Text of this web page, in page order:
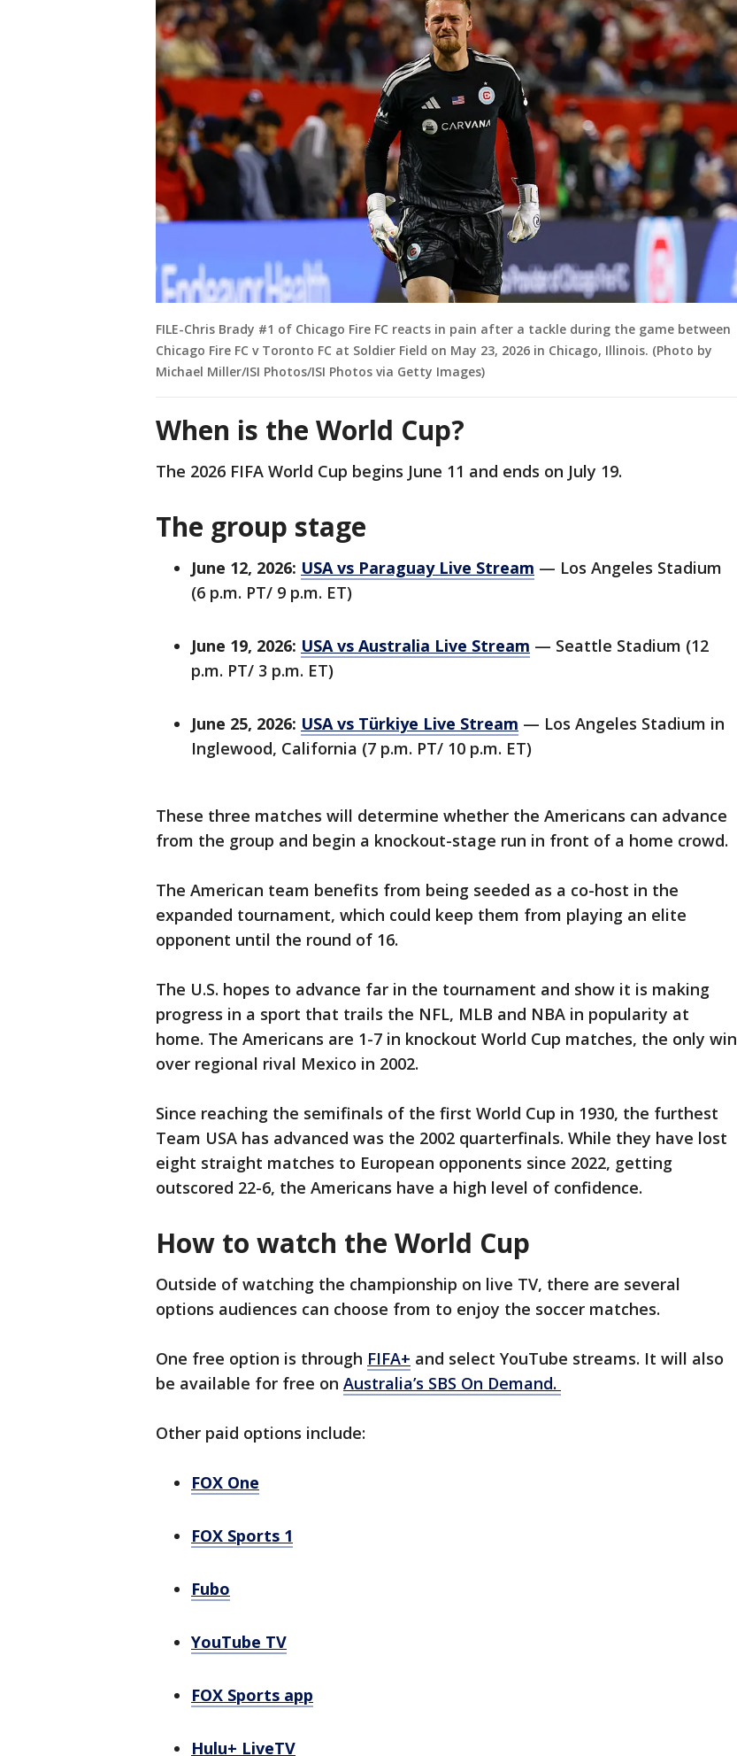
FILE-Chris Brady #1 of Chicago Fire FC reacts in pain after a tackle during the game between
Chicago Fire FC v Toronto FC at Soldier Field on May 23, 2026 in Chicago, Illinois. (Photo by
Michael Miller/ISI Photos/ISI Photos via Getty Images)
When is the World Cup?
The 2026 FIFA World Cup begins June 11 and ends on July 19.
The group stage
June 12, 2026: USA vs Paraguay Live Stream — Los Angeles Stadium
(6 p.m. PT/ 9 p.m. ET)
June 19, 2026: USA vs Australia Live Stream — Seattle Stadium (12
p.m. PT/ 3 p.m. ET)
June 25, 2026: USA vs Türkiye Live Stream — Los Angeles Stadium in
Inglewood, California (7 p.m. PT/ 10 p.m. ET)
These three matches will determine whether the Americans can advance
from the group and begin a knockout-stage run in front of a home crowd.
The American team benefits from being seeded as a co-host in the
expanded tournament, which could keep them from playing an elite
opponent until the round of 16.
The U.S. hopes to advance far in the tournament and show it is making
progress in a sport that trails the NFL, MLB and NBA in popularity at
home. The Americans are 1-7 in knockout World Cup matches, the only win
over regional rival Mexico in 2002.
Since reaching the semifinals of the first World Cup in 1930, the furthest
Team USA has advanced was the 2002 quarterfinals. While they have lost
eight straight matches to European opponents since 2022, getting
outscored 22-6, the Americans have a high level of confidence.
How to watch the World Cup
Outside of watching the championship on live TV, there are several
options audiences can choose from to enjoy the soccer matches.
One free option is through FIFA+ and select YouTube streams. It will also
be available for free on Australia’s SBS On Demand.
Other paid options include:
FOX One
FOX Sports 1
Fubo
YouTube TV
FOX Sports app
Hulu+ LiveTV